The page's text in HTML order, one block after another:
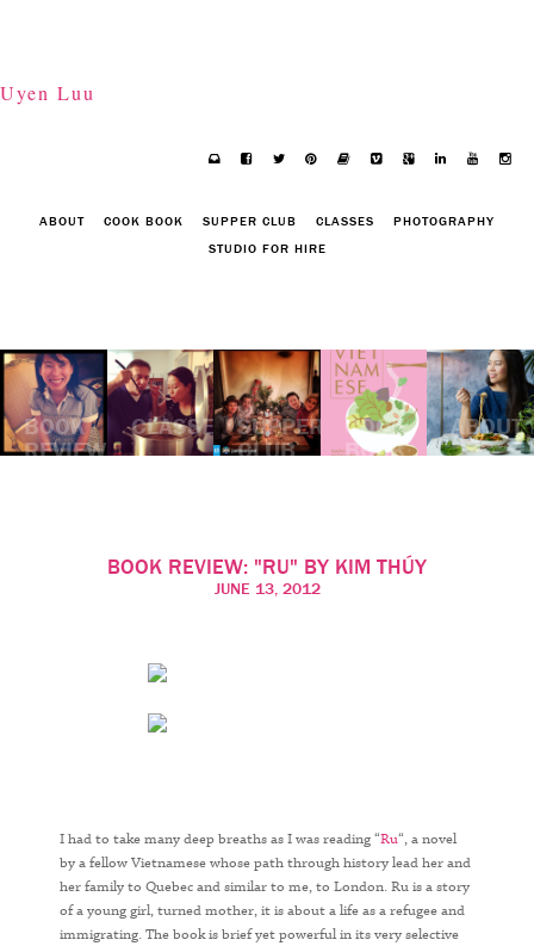
Uyen Luu
ABOUT COOK BOOK SUPPER CLUB CLASSES
PHOTOGRAPHY
STUDIO FOR HIRE
BOOK
REVIEW:
CLASSES SUPPER
CLUB
COOK
BOOK
ABOUT
BOOK REVIEW: "RU" BY KIM THÚY
JUNE 13, 2012
I had to take many deep breaths as I was reading “Ru“, a novel
by a fellow Vietnamese whose path through history lead her and
her family to Quebec and similar to me, to London. Ru is a story
of a young girl, turned mother, it is about a life as a refugee and
immigrating. The book is brief yet powerful in its very selective